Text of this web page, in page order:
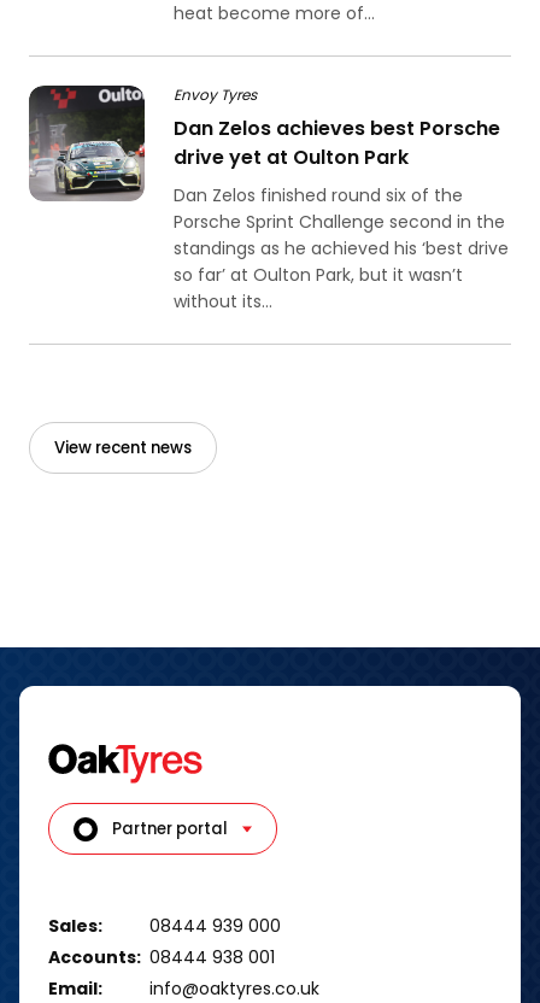
heat become more of...
Envoy Tyres
Dan Zelos achieves best Porsche
drive yet at Oulton Park
Dan Zelos finished round six of the
Porsche Sprint Challenge second in the
standings as he achieved his ‘best drive
so far’ at Oulton Park, but it wasn’t
without its...
View recent news
Partner portal
Sales:
08444 939 000
Accounts: 08444 938 001
Email:
info@oaktyres.co.uk